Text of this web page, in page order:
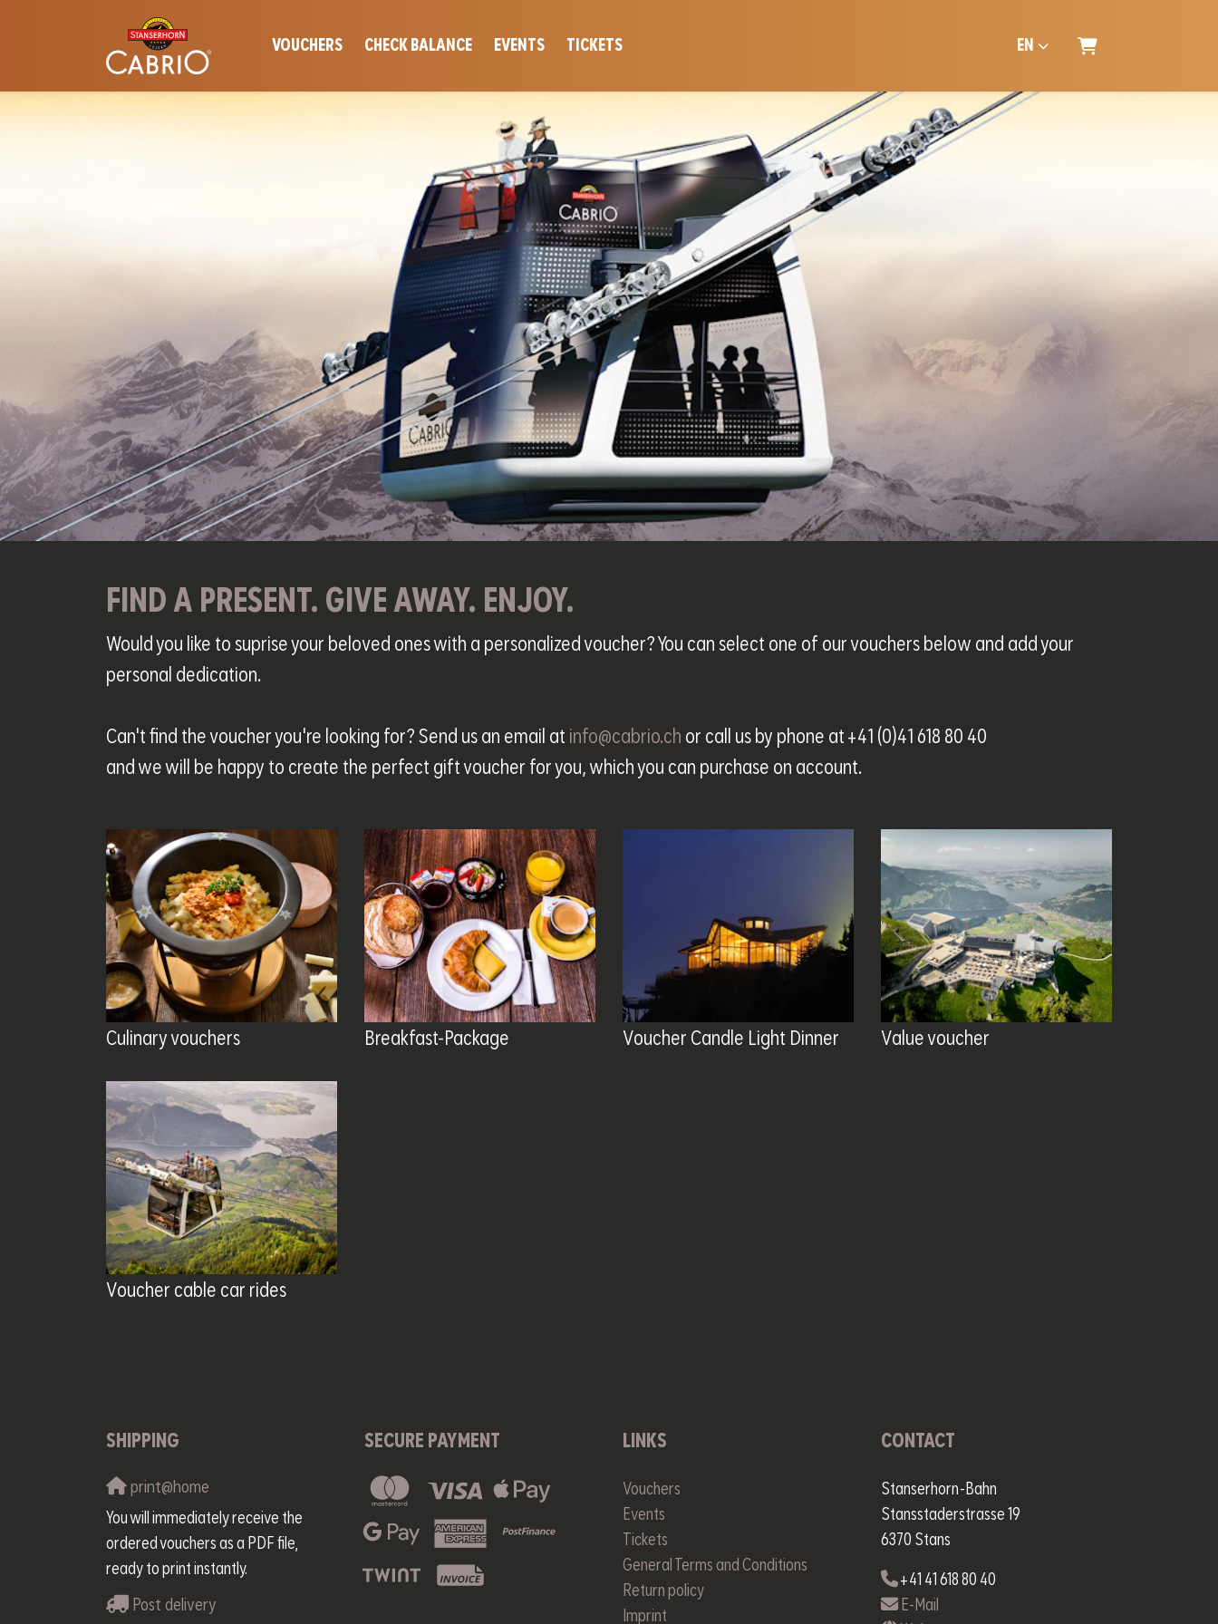
VOUCHERS CHECK BALANCE EVENTS TICKETS EN
SHOPPING CART
FIND A PRESENT. GIVE AWAY. ENJOY.
Would you like to suprise your beloved ones with a personalized voucher? You can select one of our vouchers below and add your
personal dedication.
Can't find the voucher you're looking for? Send us an email at info@cabrio.ch or call us by phone at +41 (0)41 618 80 40
and we will be happy to create the perfect gift voucher for you, which you can purchase on account.
Culinary vouchers Breakfast-Package Voucher Candle Light Dinner Value voucher
Voucher cable car rides
SHIPPING
print@home
You will immediately receive the
ordered vouchers as a PDF file,
ready to print instantly.
Post delivery
SECURE PAYMENT LINKS
Vouchers
Events
Tickets
General Terms and Conditions
Return policy
Imprint
CONTACT
Stanserhorn-Bahn
Stansstaderstrasse 19
6370 Stans
+41 41 618 80 40
E-Mail